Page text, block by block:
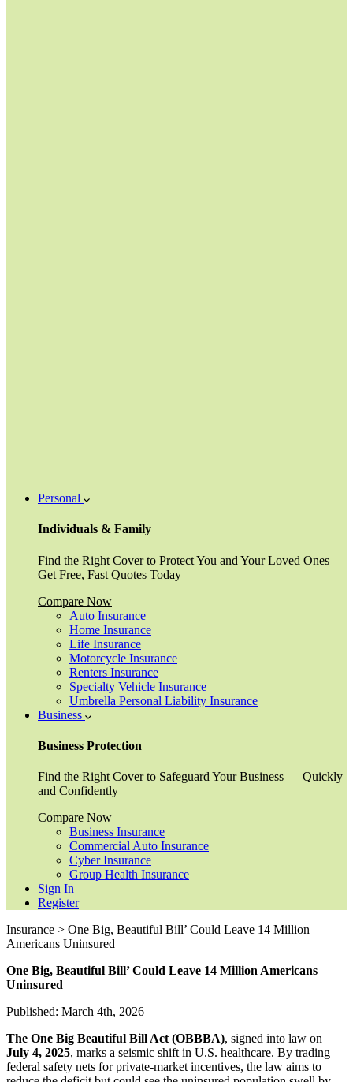
Personal
Individuals & Family
Find the Right Cover to Protect You and Your Loved Ones —
Get Free, Fast Quotes Today
Compare Now
Auto Insurance
Home Insurance
Life Insurance
Motorcycle Insurance
Renters Insurance
Specialty Vehicle Insurance
Umbrella Personal Liability Insurance
Business
Business Protection
Find the Right Cover to Safeguard Your Business — Quickly
and Confidently
Compare Now
Business Insurance
Commercial Auto Insurance
Cyber Insurance
Group Health Insurance
Sign In
Register
Insurance > One Big, Beautiful Bill’ Could Leave 14 Million
Americans Uninsured
One Big, Beautiful Bill’ Could Leave 14 Million Americans
Uninsured
Published: March 4th, 2026
The One Big Beautiful Bill Act (OBBBA), signed into law on
July 4, 2025, marks a seismic shift in U.S. healthcare. By trading
federal safety nets for private-market incentives, the law aims to